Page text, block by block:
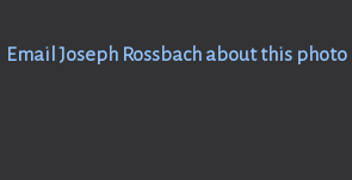
Email Joseph Rossbach about this photo